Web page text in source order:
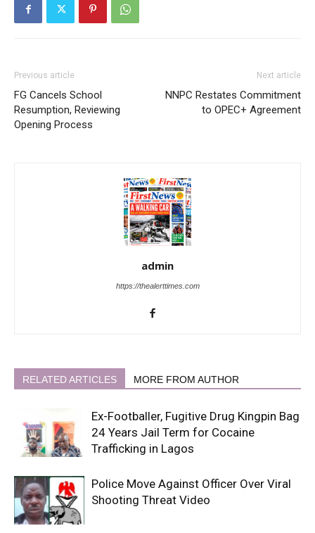
Previous article
FG Cancels School
Resumption, Reviewing
Opening Process
Next article
NNPC Restates Commitment
to OPEC+ Agreement
admin
https://thealerttimes.com
RELATED ARTICLES MORE FROM AUTHOR
Ex-Footballer, Fugitive Drug Kingpin Bag
24 Years Jail Term for Cocaine
Trafficking in Lagos
Police Move Against Officer Over Viral
Shooting Threat Video